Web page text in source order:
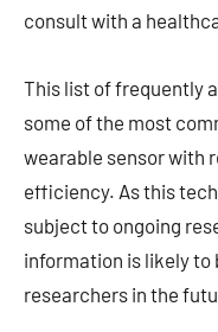
consult with a
This list of frequently
some of the most
wearable sensor with
efficiency. As this
subject to ongoing
information is likely to
researchers in the